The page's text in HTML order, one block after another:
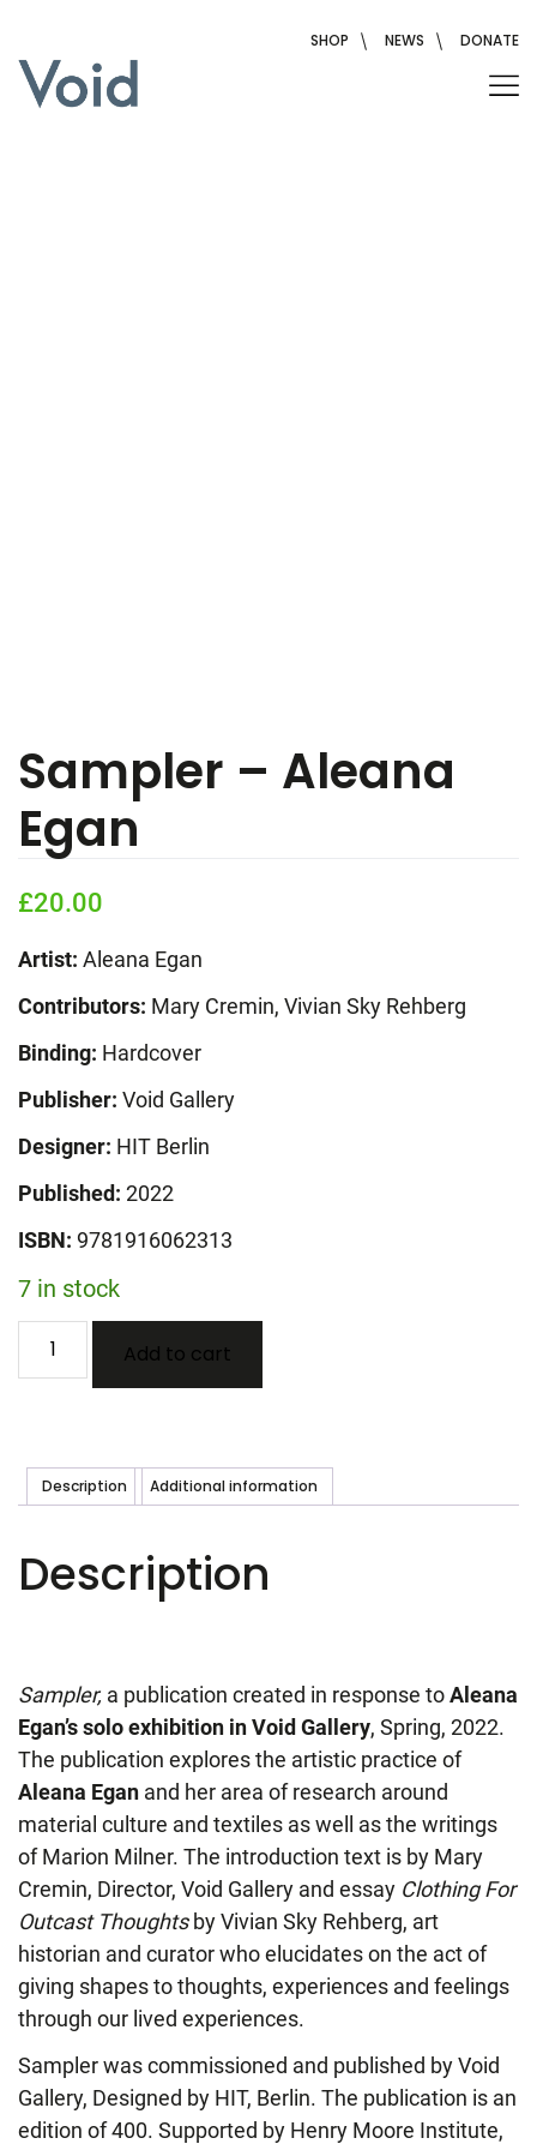
SHOP NEWS DONATE
Sampler – Aleana
Egan
£20.00
Artist: Aleana Egan
Contributors: Mary Cremin, Vivian Sky Rehberg
Binding: Hardcover
Publisher: Void Gallery
Designer: HIT Berlin
Published: 2022
ISBN: 9781916062313
7 in stock
Add to cart
Description Additional information
Description
Sampler, a publication created in response toAleana
Egan’s solo exhibition in Void Gallery, Spring, 2022.
The publication explores the artistic practice of
Aleana Egan and her area of research around
material culture and textiles as well as the writings
of Marion Milner. The introduction text is by Mary
Cremin, Director, Void Gallery and essay Clothing For
Outcast Thoughts by Vivian Sky Rehberg, art
historian and curator who elucidates on the act of
giving shapes to thoughts, experiences and feelings
through our lived experiences.
Sampler was commissioned and published by Void
Gallery, Designed by HIT, Berlin. The publication is an
edition of 400. Supported by Henry Moore Institute,